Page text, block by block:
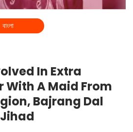
বাংলা
In Extra
A Maid From
Bajrang Dal